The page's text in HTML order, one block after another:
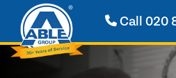
Call 020